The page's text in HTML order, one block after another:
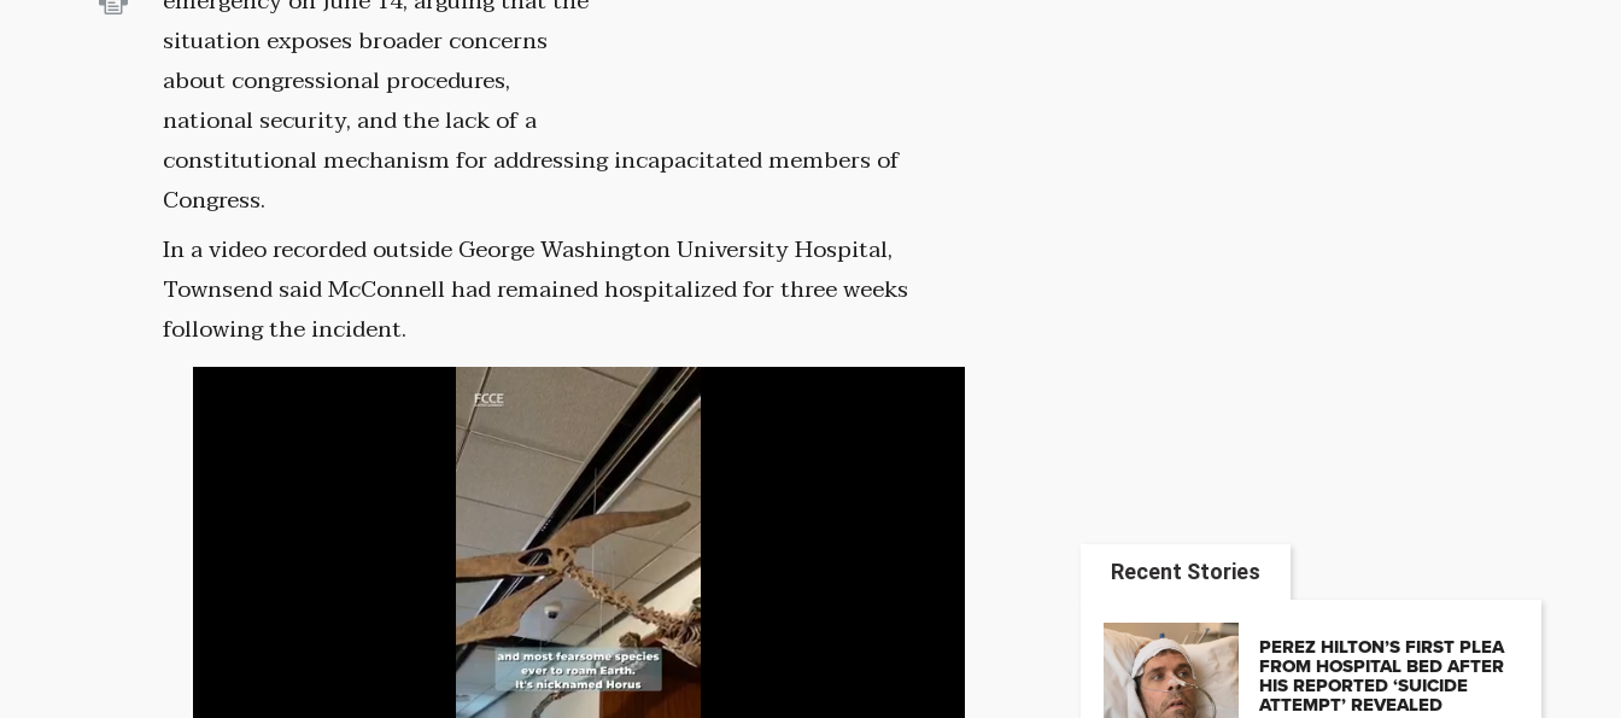
situation exposes broader concerns
about congressional procedures,
national security, and the lack of a
constitutional mechanism for addressing incapacitated members of
Congress.
In a video recorded outside George Washington University Hospital,
Townsend said McConnell had remained hospitalized for three weeks
following the incident.
Recent Stories
PEREZ HILTON’S FIRST PLEA
FROM HOSPITAL BED AFTER
HIS REPORTED ‘SUICIDE
ATTEMPT’ REVEALED